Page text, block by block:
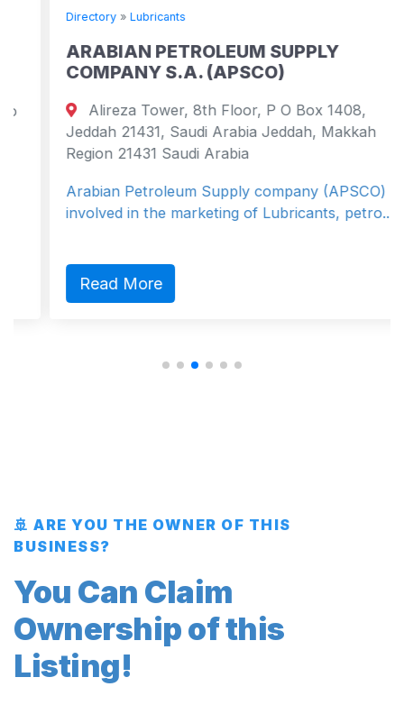
Directory»Lubricants
ARABIAN PETROLEUM SUPPLY
COMPANY S.A. (APSCO)
Alireza Tower, 8th Floor, P O Box 1408,
Jeddah 21431, Saudi Arabia Jeddah, Makkah
Region 21431 Saudi Arabia
Arabian Petroleum Supply company (APSCO) is
involved in the marketing of Lubricants, petro...
Read More
🚢 ARE YOU THE OWNER OF THIS
BUSINESS?
You Can Claim
Ownership of this
Listing!